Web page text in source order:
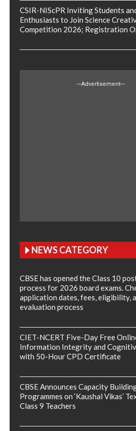
CSIR-NIScPR Inviting Students
Enthusiasts to Join Science
Competition 2026; Registration
---Advertisement---
NEWS CATEGORY
CBSE has opened the Class 10
process for 2026 board exams.
application dates, fees, eligibility,
evaluation process
CIET-NCERT Five-Day Free
Information Integrity and
with 50-Hour CPD Certificate
CBSE Announces Capacity
Programmes on ‘Kaushal Vikas’
Class 9 Teachers